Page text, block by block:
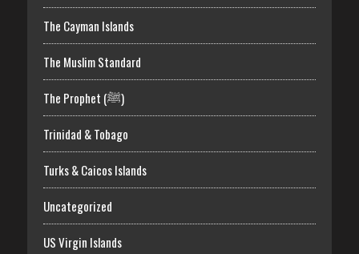
The Cayman Islands
The Muslim Standard
The Prophet (ﷺ)
Trinidad & Tobago
Turks & Caicos Islands
Uncategorized
US Virgin Islands